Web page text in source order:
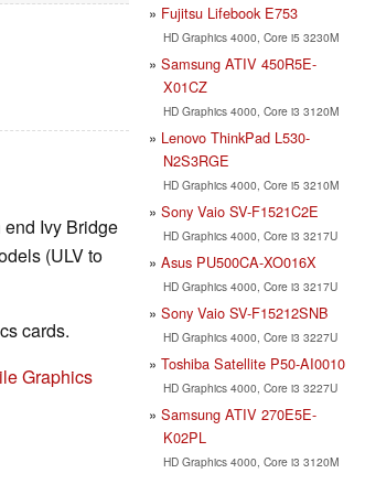
Ivy Bridge
(ULV to
cards.
Graphics
Fujitsu Lifebook E753
HD Graphics 4000, Core i5 3230M
Samsung ATIV 450R5E-
X01CZ
HD Graphics 4000, Core i3 3120M
Lenovo ThinkPad L530-
N2S3RGE
HD Graphics 4000, Core i5 3210M
Sony Vaio SV-F1521C2E
HD Graphics 4000, Core i3 3217U
Asus PU500CA-XO016X
HD Graphics 4000, Core i3 3217U
Sony Vaio SV-F15212SNB
HD Graphics 4000, Core i3 3227U
Toshiba Satellite P50-AI0010
HD Graphics 4000, Core i3 3227U
Samsung ATIV 270E5E-
K02PL
HD Graphics 4000, Core i3 3120M